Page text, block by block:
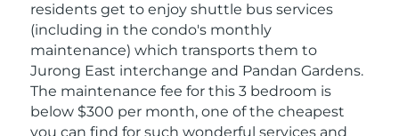
residents get to enjoy shuttle bus services
(including in the condo's monthly
maintenance) which transports them to
Jurong East interchange and Pandan Gardens.
The maintenance fee for this 3 bedroom is
below $300 per month, one of the cheapest
you can find for such wonderful services and